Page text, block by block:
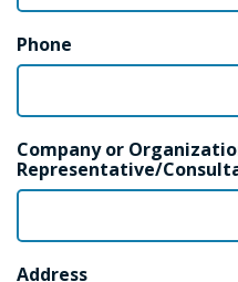
Phone
Company or
Representative/
Address